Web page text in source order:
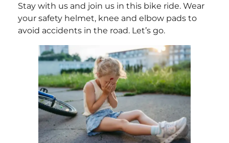
Stay with us and join us in this bike ride. Wear
your safety helmet, knee and elbow pads to
avoid accidents in the road. Let’s go.